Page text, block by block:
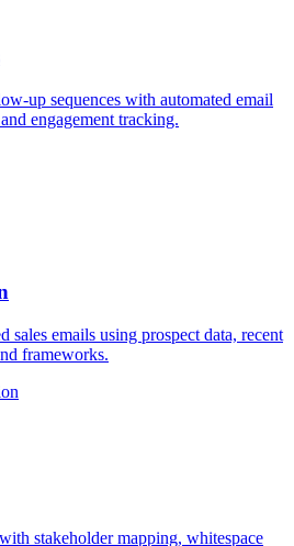
up sequences with automated email
engagement tracking.
sales emails using prospect data, recent
frameworks.
stakeholder mapping, whitespace